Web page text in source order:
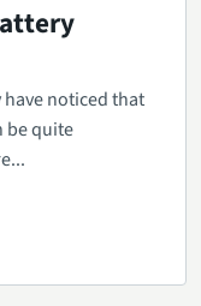
have noticed that
be quite